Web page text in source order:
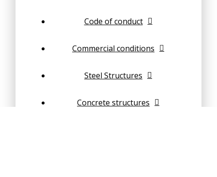
Code of conduct
Commercial conditions
Steel Structures
Concrete structures